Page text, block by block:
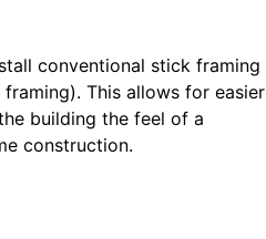
conventional stick framing
This allows for easier
building the feel of a
construction.